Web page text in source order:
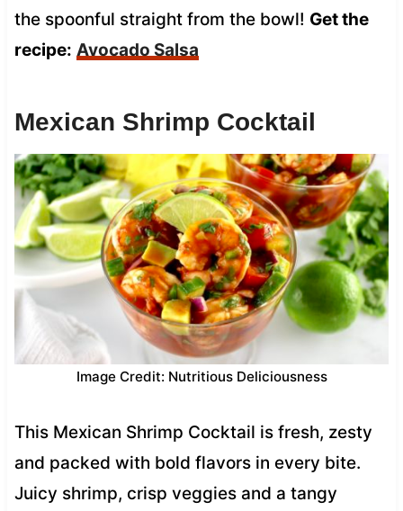
the spoonful straight from the bowl! Get the
recipe: Avocado Salsa
Mexican Shrimp Cocktail
Image Credit: Nutritious Deliciousness
This Mexican Shrimp Cocktail is fresh, zesty
and packed with bold flavors in every bite.
Juicy shrimp, crisp veggies and a tangy